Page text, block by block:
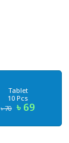
Tablet
10 Pcs
৳ 70 ৳ 69